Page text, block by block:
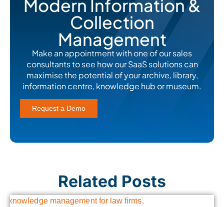
Modern Information &
Collection
Management
Make an appointment with one of our sales
consultants to see how our SaaS solutions can
maximise the potential of your archive, library,
information centre, knowledge hub or museum.
Request a Demo
Related Posts